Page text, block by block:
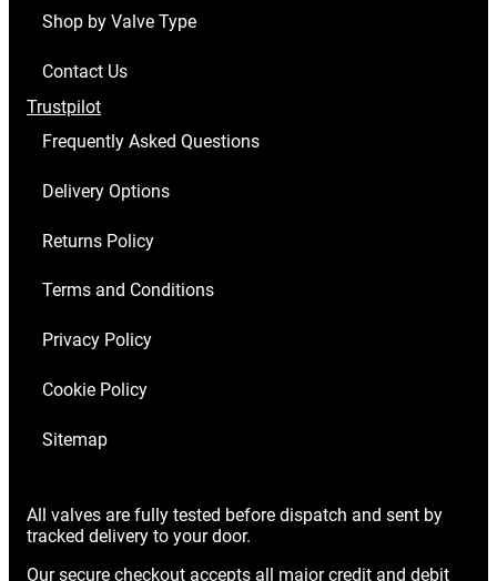
Shop by Valve Type
Contact Us
Trustpilot
Frequently Asked Questions
Delivery Options
Returns Policy
Terms and Conditions
Privacy Policy
Cookie Policy
Sitemap
All valves are fully tested before dispatch and sent by
tracked delivery to your door.
Our secure checkout accepts all major credit and debit